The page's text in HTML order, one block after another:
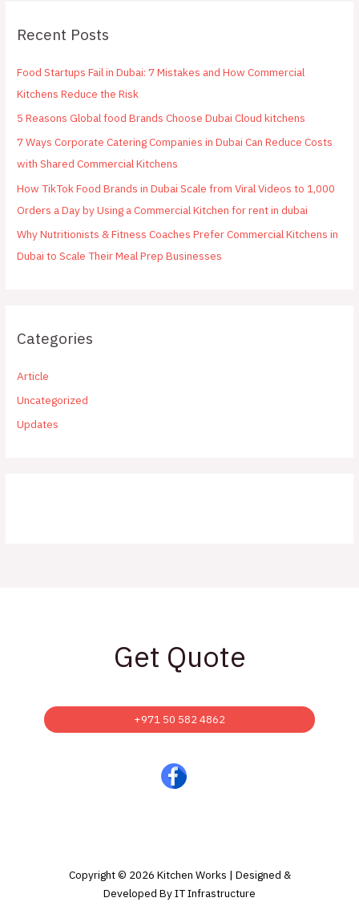
c
f
o
r
:
Recent Posts
Food Startups Fail in Dubai: 7 Mistakes and How Commercial
Kitchens Reduce the Risk
5 Reasons Global food Brands Choose Dubai Cloud kitchens
7 Ways Corporate Catering Companies in Dubai Can Reduce Costs
with Shared Commercial Kitchens
How TikTok Food Brands in Dubai Scale from Viral Videos to 1,000
Orders a Day by Using a Commercial Kitchen for rent in dubai
Why Nutritionists & Fitness Coaches Prefer Commercial Kitchens in
Dubai to Scale Their Meal Prep Businesses
Categories
Article
Uncategorized
Updates
Get Quote
+971 50 582 4862
Copyright © 2026 Kitchen Works | Designed &
Developed By IT Infrastructure